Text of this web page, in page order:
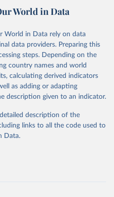
2000 onwards for health-
healthy life expectancy,
burden of diseases at global,
by age, sex and cause.
multiple consolidated sources,
data, latest estimates from
Nations partners and inter-
of robust and well-established
the processing, synthesis and
World in Data
World in Data rely on data
data providers. Preparing this
steps. Depending on the
country names and world
calculating derived indicators
as adding or adapting
description given to an indicator.
description of the
links to all the code used to
Data.